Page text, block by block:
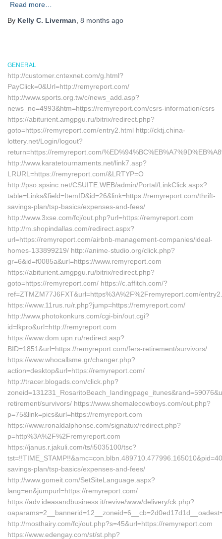
Read more…
By Kelly C. Liverman 8 months ago
GENERAL
http://customer.cntexnet.com/g.html?
PayClick=0&Url=http://remyreport.com/
http://www.sports.org.tw/c/news_add.asp?
news_no=4993&htm=https://remyreport.com/csrs-information/csrs
https://abiturient.amgpgu.ru/bitrix/redirect.php?
goto=https://remyreport.com/entry2.html http://cktj.china-
lottery.net/Login/logout?
return=https://remyreport.com/
http://www.karatetournaments.net/link7.asp?
LRURL=https://remyreport.com/&LRTYP=O
http://pso.spsinc.net/CSUITE.WEB/admin/Portal/LinkClick.aspx?
table=Links&field=ItemID&id=26&link=https://remyreport.com/thrift-
savings-plan/tsp-basics/expenses-and-fees/
http://www.3xse.com/fcj/out.php?url=https://remyreport.com
http://m.shopindallas.com/redirect.aspx?
url=https://remyreport.com/airbnb-management-companies/ideal-
homes-133899219/ http://anime-studio.org/click.php?
gr=6&id=f0085a&url=https://www.remyreport.com
https://abiturient.amgpgu.ru/bitrix/redirect.php?
goto=https://remyreport.com/ https://c.affitch.com/?
ref=ZTMZM77J6FXT&url=https%3A%2F%2Fremyreport.com/
https://www.11rus.ru/r.php?jump=https://remyreport.com/
http://www.photokonkurs.com/cgi-bin/out.cgi?
id=lkpro&url=http://remyreport.com
https://www.dom.upn.ru/redirect.asp?
BID=1851&url=https://remyreport.com/fers-retirement/survivors/
https://www.whocallsme.gr/changer.php?
action=desktop&url=https://remyreport.com/
http://tracer.blogads.com/click.php?
retirement/survivors/ https://www.shemalecowboys.com/out.php?
p=75&link=pics&url=https://remyreport.com
https://www.ronaldalphonse.com/signatux/redirect.php?
p=http%3A%2F%2Fremyreport.com
https://janus.r.jakuli.com/ts/i5035100/tsc?
savings-plan/tsp-basics/expenses-and-fees/
http://www.gomeit.com/SetSiteLanguage.aspx?
lang=en&jumpurl=https://remyreport.com/
https://adv.ideasandbusiness.it/revive/www/delivery/ck.php?
http://mosthairy.com/fcj/out.php?s=45&url=https://remyreport.com
https://www.edengay.com/st/st.php?